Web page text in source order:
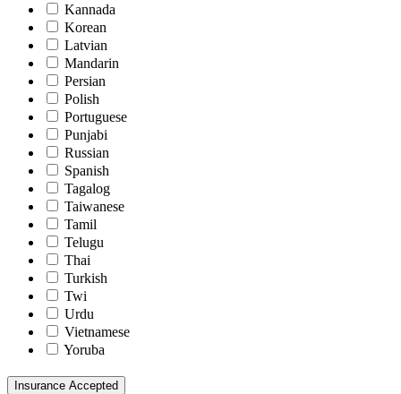
Kannada
Korean
Latvian
Mandarin
Persian
Polish
Portuguese
Punjabi
Russian
Spanish
Tagalog
Taiwanese
Tamil
Telugu
Thai
Turkish
Twi
Urdu
Vietnamese
Yoruba
Insurance Accepted